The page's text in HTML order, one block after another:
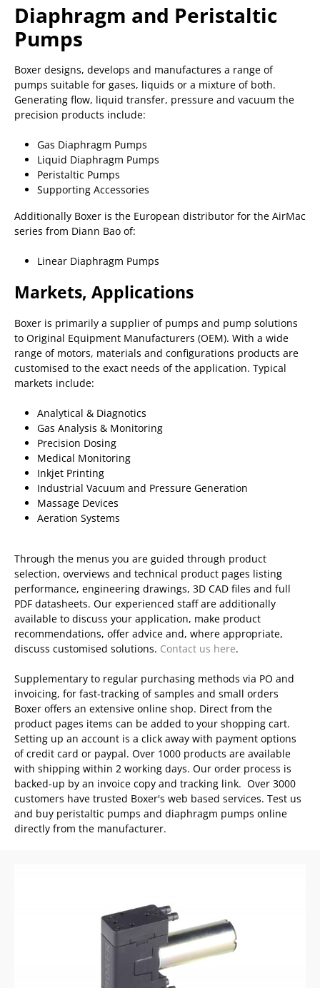
Diaphragm and Peristaltic
Pumps
Boxer designs, develops and manufactures a range of
pumps suitable for gases, liquids or a mixture of both.
Generating flow, liquid transfer, pressure and vacuum the
precision products include:
Gas Diaphragm Pumps
Liquid Diaphragm Pumps
Peristaltic Pumps
Supporting Accessories
Additionally Boxer is the European distributor for the AirMac
series from Diann Bao of:
Linear Diaphragm Pumps
Markets, Applications
Boxer is primarily a supplier of pumps and pump solutions
to Original Equipment Manufacturers (OEM). With a wide
range of motors, materials and configurations products are
customised to the exact needs of the application. Typical
markets include:
Analytical & Diagnotics
Gas Analysis & Monitoring
Precision Dosing
Medical Monitoring
Inkjet Printing
Industrial Vacuum and Pressure Generation
Massage Devices
Aeration Systems
Through the menus you are guided through product
selection, overviews and technical product pages listing
performance, engineering drawings, 3D CAD files and full
PDF datasheets. Our experienced staff are additionally
available to discuss your application, make product
recommendations, offer advice and, where appropriate,
discuss customised solutions. Contact us here.
Supplementary to regular purchasing methods via PO and
invoicing, for fast-tracking of samples and small orders
Boxer offers an extensive online shop. Direct from the
product pages items can be added to your shopping cart.
Setting up an account is a click away with payment options
of credit card or paypal. Over 1000 products are available
with shipping within 2 working days. Our order process is
backed-up by an invoice copy and tracking link. Over 3000
customers have trusted Boxer's web based services. Test us
and buy peristaltic pumps and diaphragm pumps online
directly from the manufacturer.